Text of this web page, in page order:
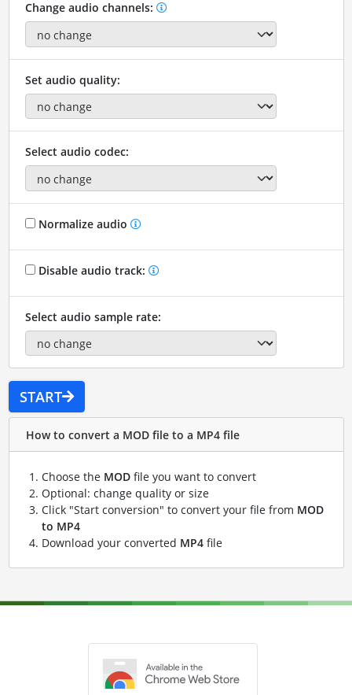
Change audio channels:
Set audio quality:
Select audio codec:
Normalize audio
Disable audio track:
Select audio sample rate:
START
How to convert a MOD file to a MP4 file
Choose the MODfile you want to convert
Optional: change quality or size
Click "Start conversion" to convert your file from MOD
to MP4
Download your converted MP4file